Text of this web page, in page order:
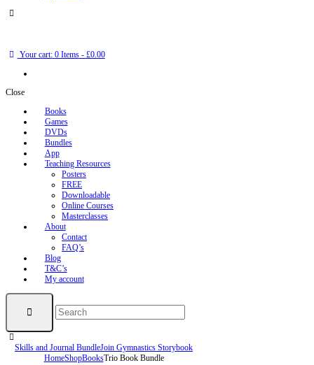
Your cart: 0 Items- £0.00
Close
Books
Games
DVDs
Bundles
App
Teaching Resources
Posters
FREE
Downloadable
Online Courses
Masterclasses
About
Contact
FAQ’s
Blog
T&C’s
My account
Skills and Journal BundleJoin Gymnastics Storybook
HomeShopBooksTrio Book Bundle